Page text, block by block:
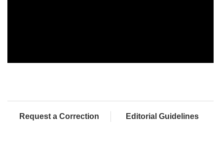
Request a Correction Editorial Guidelines